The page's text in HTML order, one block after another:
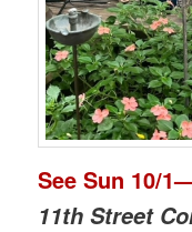
SeeSun 10/1
11th Street